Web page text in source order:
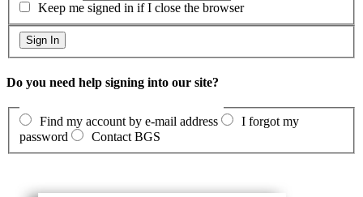
Keep me signed in if I close the browser
Do you need help signing into our site?
Find my account by e-mail address
I forgot my
password
Contact BGS